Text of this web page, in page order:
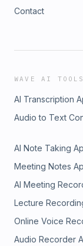
Contact
WAVE AI TOOLS
AI Transcription
Audio to Text
AI Note Taking
Meeting Notes
AI Meeting
Lecture
Online Voice
Audio Recorder